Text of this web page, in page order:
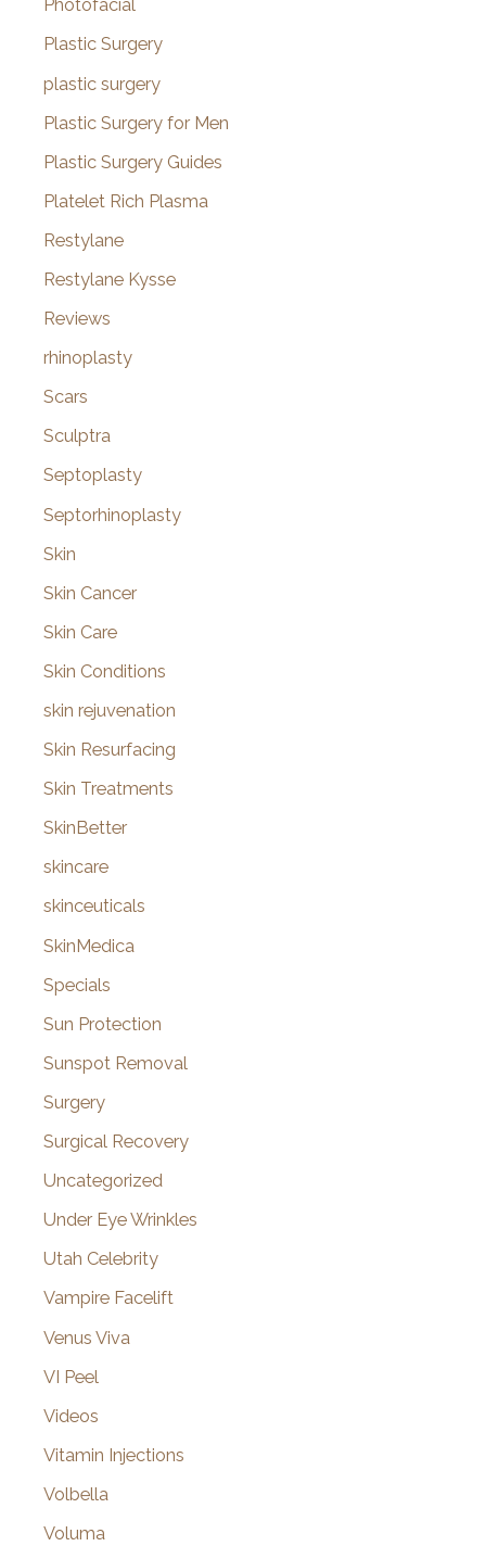
Photofacial
Plastic Surgery
plastic surgery
Plastic Surgery for Men
Plastic Surgery Guides
Platelet Rich Plasma
Restylane
Restylane Kysse
Reviews
rhinoplasty
Scars
Sculptra
Septoplasty
Septorhinoplasty
Skin
Skin Cancer
Skin Care
Skin Conditions
skin rejuvenation
Skin Resurfacing
Skin Treatments
SkinBetter
skincare
skinceuticals
SkinMedica
Specials
Sun Protection
Sunspot Removal
Surgery
Surgical Recovery
Uncategorized
Under Eye Wrinkles
Utah Celebrity
Vampire Facelift
Venus Viva
VI Peel
Videos
Vitamin Injections
Volbella
Voluma